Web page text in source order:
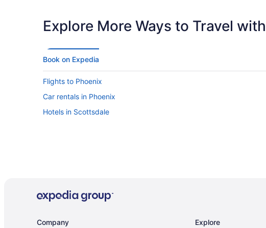
Explore More Ways to Travel
Book on Expedia
Flights to Phoenix
Car rentals in Phoenix
Hotels in Scottsdale
Company Explore